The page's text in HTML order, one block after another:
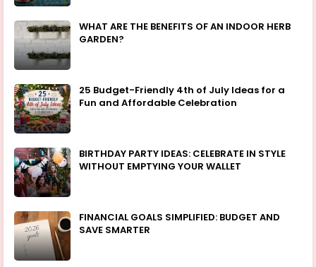
WHAT ARE THE BENEFITS OF AN INDOOR HERB
GARDEN?
25 Budget-Friendly 4th of July Ideas for a
Fun and Affordable Celebration
BIRTHDAY PARTY IDEAS: CELEBRATE IN STYLE
WITHOUT EMPTYING YOUR WALLET
FINANCIAL GOALS SIMPLIFIED: BUDGET AND
SAVE SMARTER